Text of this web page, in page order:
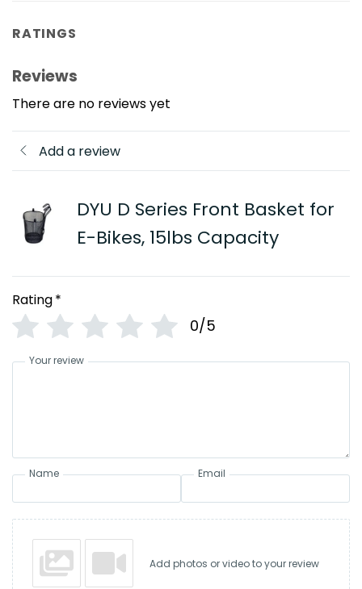
RATINGS
Reviews
There are no reviews yet
Add a review
DYU D Series Front Basket for
E-Bikes, 15lbs Capacity
Rating*
0/5
Your review
Name Email
Add photos or video to your review